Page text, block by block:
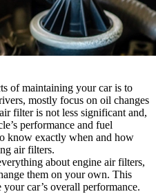
of maintaining your car is to
mostly focus on oil changes
filter is not less significant and,
performance and fuel
know exactly when and how
air filters.
about engine air filters,
them on your own. This
car’s overall performance.